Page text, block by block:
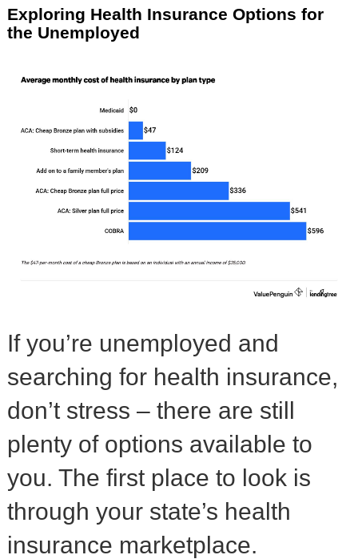
Exploring Health Insurance Options for
the Unemployed
If you’re unemployed and
searching for health insurance,
don’t stress – there are still
plenty of options available to
you. The first place to look is
through your state’s health
insurance marketplace.